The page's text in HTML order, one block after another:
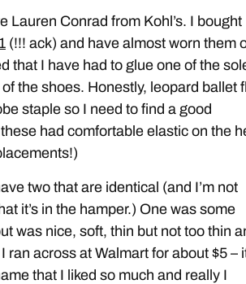
Lauren Conrad from Kohl’s. I bought
(!!! ack) and have almost worn them
that I have had to glue one of the
the shoes. Honestly, leopard ballet
staple so I need to find a good
had comfortable elastic on the
two that are identical (and I’m not
it’s in the hamper.) One was some
was nice, soft, thin but not too thin
ran across at Walmart for about $5 –
that I liked so much and really I